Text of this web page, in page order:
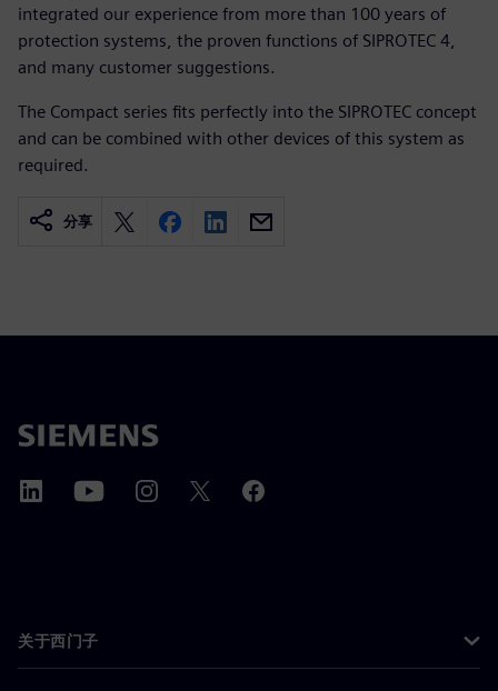
integrated our experience from more than 100 years of
protection systems, the proven functions of SIPROTEC 4,
and many customer suggestions.
The Compact series fits perfectly into the SIPROTEC concept
and can be combined with other devices of this system as
required.
分享
关于西门子